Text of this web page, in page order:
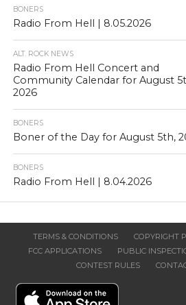
BONERS
Radio From Hell | 8.05.2026
ALT. ROCK NEWS
Radio From Hell Concert and
Community Calendar for August
2026
BONERS
Boner of the Day for August 5th,
BONERS
Radio From Hell | 8.04.2026
TERMS & CONDITIONS COPYRIGHT
FCC APPLICATIONS
PUBLIC
CONTEST RULES